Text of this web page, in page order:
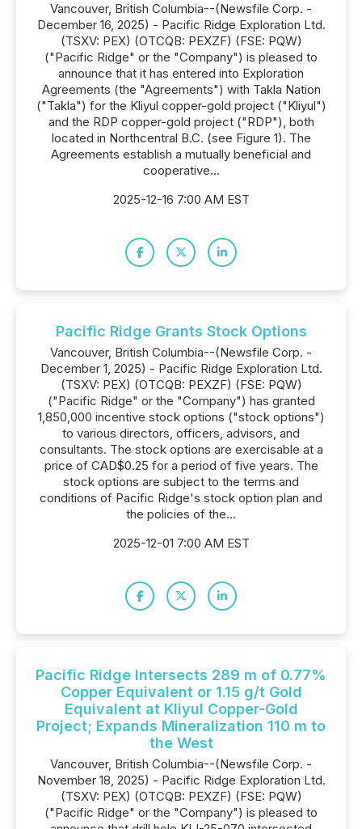
Vancouver, British Columbia--(Newsfile Corp. -
December 16, 2025) - Pacific Ridge Exploration Ltd.
(TSXV: PEX) (OTCQB: PEXZF) (FSE: PQW)
("Pacific Ridge" or the "Company") is pleased to
announce that it has entered into Exploration
Agreements (the "Agreements") with Takla Nation
("Takla") for the Kliyul copper-gold project ("Kliyul")
and the RDP copper-gold project ("RDP"), both
located in Northcentral B.C. (see Figure 1). The
Agreements establish a mutually beneficial and
cooperative...
2025-12-16 7:00 AM EST
Pacific Ridge Grants Stock Options
Vancouver, British Columbia--(Newsfile Corp. -
December 1, 2025) - Pacific Ridge Exploration Ltd.
(TSXV: PEX) (OTCQB: PEXZF) (FSE: PQW)
("Pacific Ridge" or the "Company") has granted
1,850,000 incentive stock options ("stock options")
to various directors, officers, advisors, and
consultants. The stock options are exercisable at a
price of CAD$0.25 for a period of five years. The
stock options are subject to the terms and
conditions of Pacific Ridge's stock option plan and
the policies of the...
2025-12-01 7:00 AM EST
Pacific Ridge Intersects 289 m of 0.77%
Copper Equivalent or 1.15 g/t Gold
Equivalent at Kliyul Copper-Gold
Project; Expands Mineralization 110 m to
the West
Vancouver, British Columbia--(Newsfile Corp. -
November 18, 2025) - Pacific Ridge Exploration Ltd.
(TSXV: PEX) (OTCQB: PEXZF) (FSE: PQW)
("Pacific Ridge" or the "Company") is pleased to